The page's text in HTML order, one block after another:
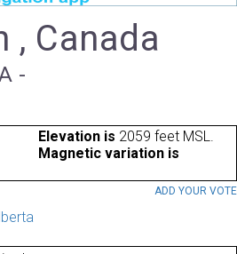
, Canada
-
Elevation is 2059 feet MSL.
Magnetic variation is
ADD YOUR VOTE